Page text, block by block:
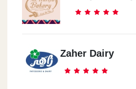
Zaher Dairy